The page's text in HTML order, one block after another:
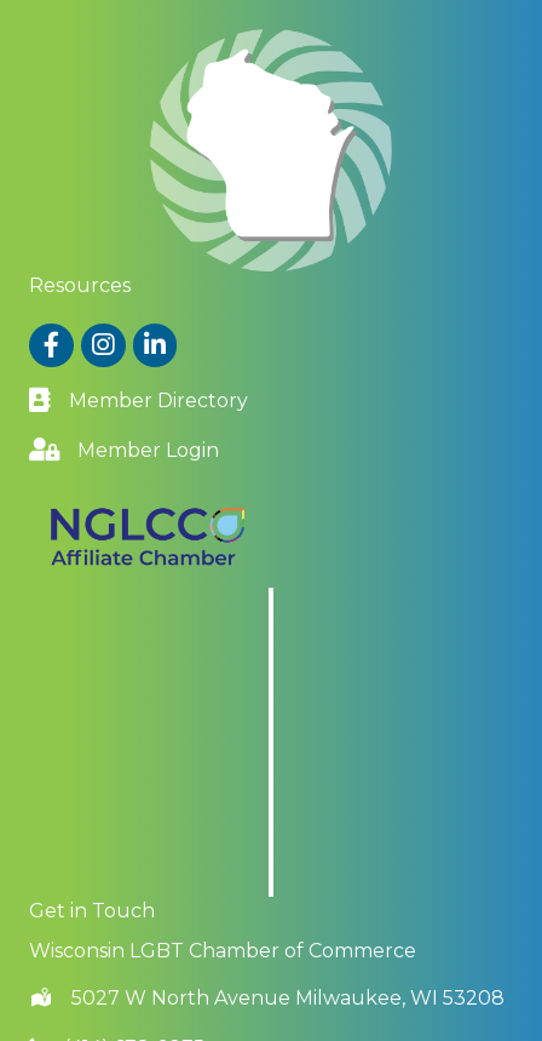
Resources
FacebookInstagram
LinkedIn
Member Directory
Member Login
Get in Touch
Wisconsin LGBT Chamber of Commerce
5027 W North Avenue Milwaukee, WI 53208